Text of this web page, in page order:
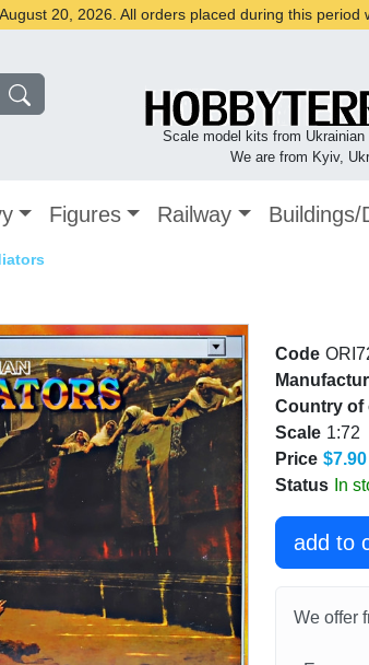
20, 2026. All orders placed during this period
Scale model kits from Ukrainian
We are from Kyiv,
Figures Railway Buildings/
Code
Country of
Scale 1:72
Price $7.90
Status In
add to
We offer